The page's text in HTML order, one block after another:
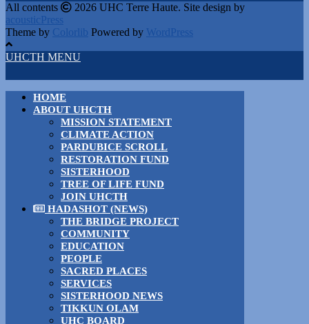
All contents
2026 UHC Terre Haute. Site design by
acousticPress
Theme by Colorlib Powered by WordPress
UHCTH MENU
HOME
ABOUT UHCTH
MISSION STATEMENT
CLIMATE ACTION
PARDUBICE SCROLL
RESTORATION FUND
SISTERHOOD
TREE OF LIFE FUND
JOIN UHCTH
HADASHOT (NEWS)
THE BRIDGE PROJECT
COMMUNITY
EDUCATION
PEOPLE
SACRED PLACES
SERVICES
SISTERHOOD NEWS
TIKKUN OLAM
UHC BOARD